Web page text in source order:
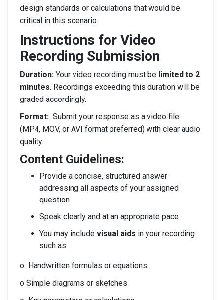
design standards or calculations that would be
critical in this scenario.
Instructions for Video
Recording Submission
Duration: Your video recording must be limited to 2
minutes. Recordings exceeding this duration will be
graded accordingly.
Format: Submit your response as a video file
(MP4, MOV, or AVI format preferred) with clear audio
quality.
Content Guidelines:
Provide a concise, structured answer
addressing all aspects of your assigned
question
Speak clearly and at an appropriate pace
You may include visual aids in your recording
such as:
o Handwritten formulas or equations
o Simple diagrams or sketches